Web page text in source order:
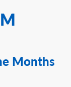
Months